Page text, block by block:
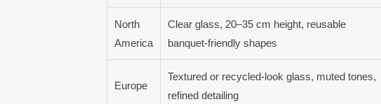
North
America
Clear glass, 20–35 cm height, reusable
banquet-friendly shapes
Europe
Textured or recycled-look glass, muted tones,
refined detailing